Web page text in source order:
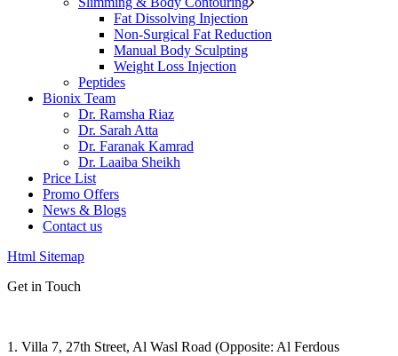
Fat Dissolving Injection
Non-Surgical Fat Reduction
Manual Body Sculpting
Weight Loss Injection
Peptides
Bionix Team
Dr. Ramsha Riaz
Dr. Sarah Atta
Dr. Faranak Kamrad
Dr. Laaiba Sheikh
Price List
Promo Offers
News & Blogs
Contact us
Html Sitemap
Get in Touch
1. Villa 7, 27th Street, Al Wasl Road (Opposite: Al Ferdous